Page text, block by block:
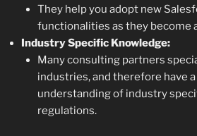
They help you adopt new
functionalities as they become
Industry Specific Knowledge:
Many consulting partners
industries, and therefore have
understanding of industry
regulations.